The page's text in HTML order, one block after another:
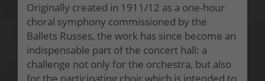
Originally created in 1911/12 as a one-hour
choral symphony commissioned by the
Ballets Russes, the work has since become an
indispensable part of the concert hall: a
challenge not only for the orchestra, but also